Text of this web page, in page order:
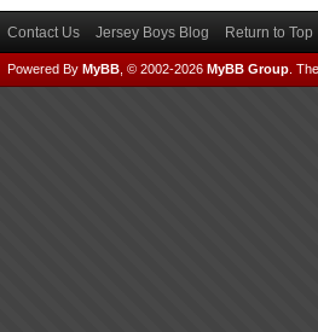
Contact Us Jersey Boys Blog Return to Top
Powered By MyBB , © 2002-2026 MyBB Group